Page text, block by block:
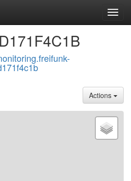
Actions